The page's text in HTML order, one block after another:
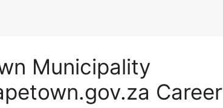
Municipality
Career